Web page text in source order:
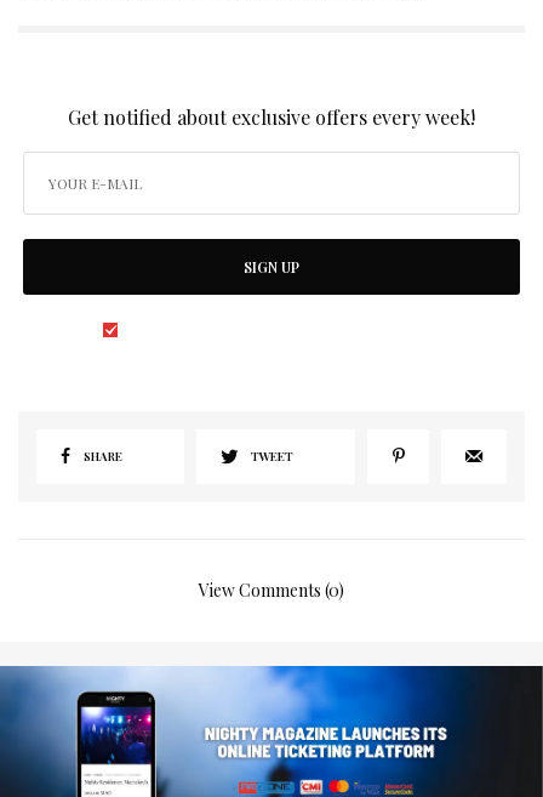
Get notified about exclusive offers every week!
SIGN UP
SHARE TWEET
View Comments (0)